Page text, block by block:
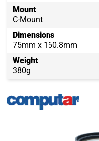
Mount
C-Mount
Dimensions
75mm x 160.8mm
Weight
380g